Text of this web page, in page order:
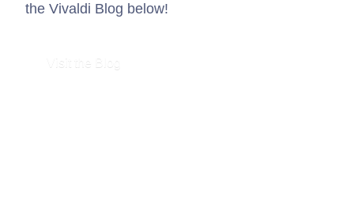
the Vivaldi Blog below!
Visit the Blog